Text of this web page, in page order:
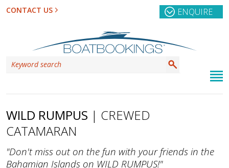
CONTACT US ENQUIRE
WILD RUMPUS | CREWED
CATAMARAN
"Don't miss out on the fun with your friends in the
Bahamian Islands on WILD RUMPUS!"